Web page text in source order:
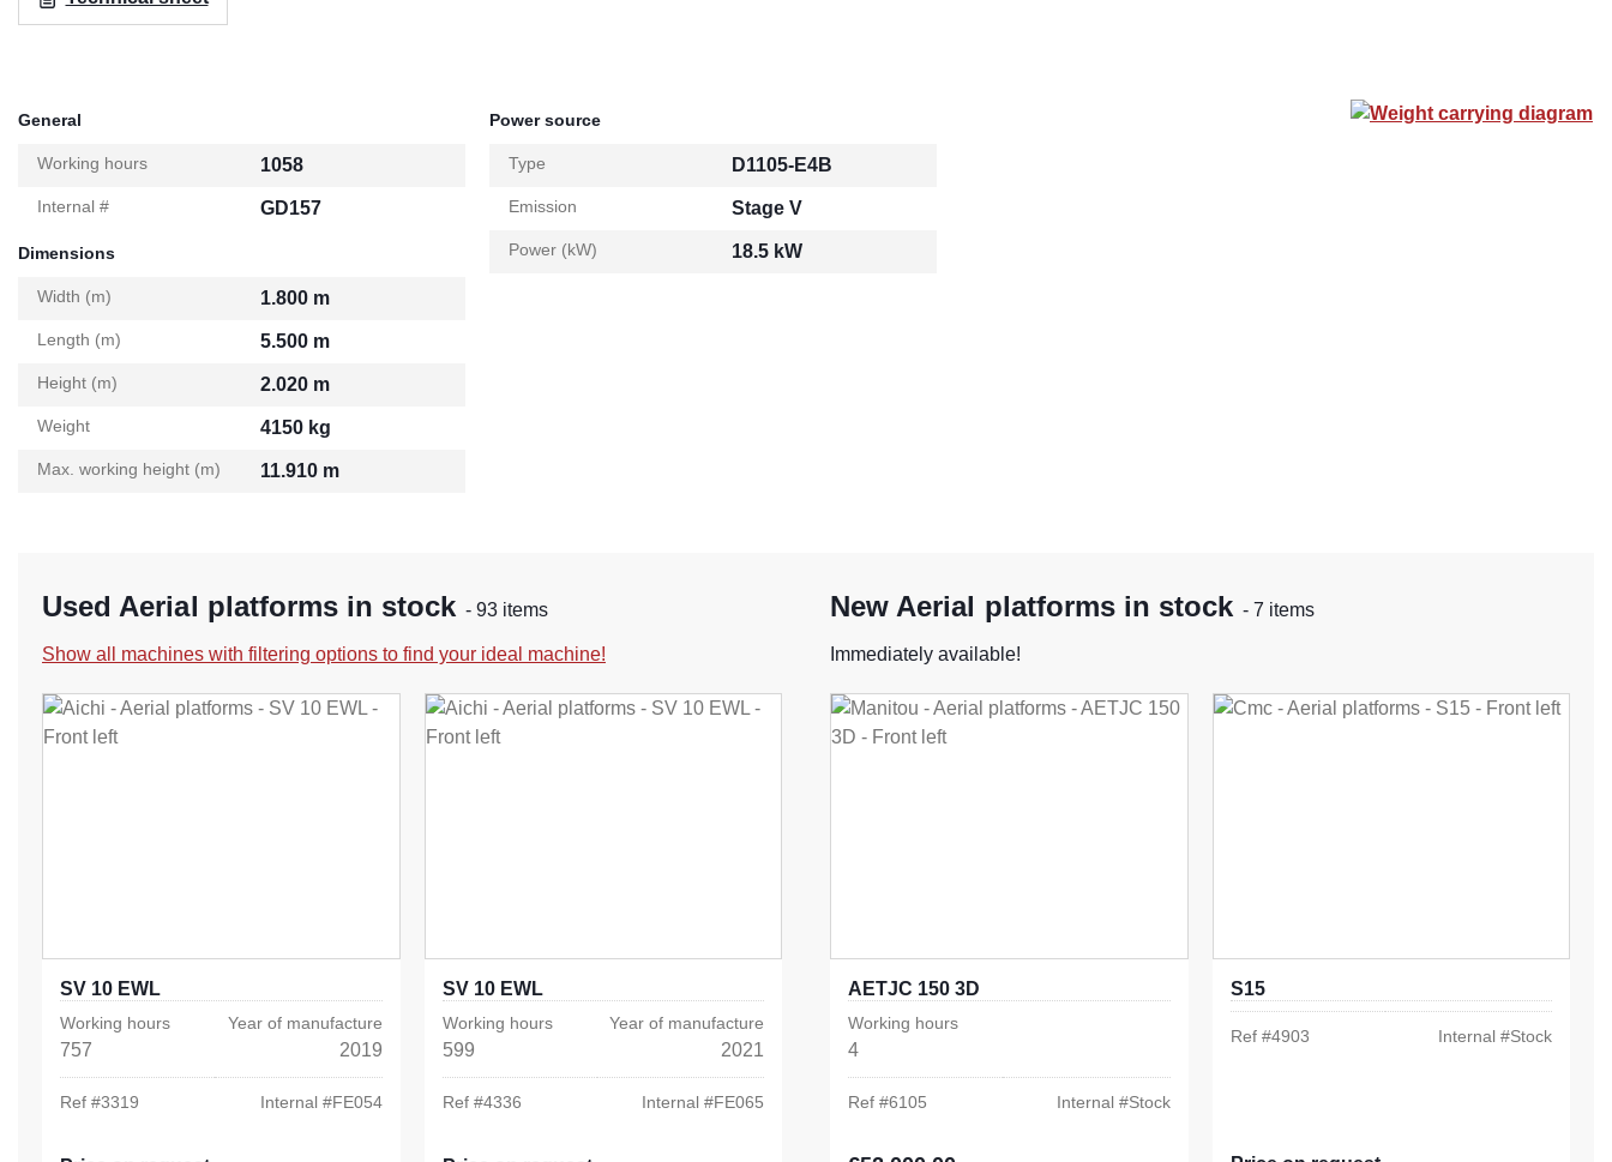
General
Working hours 1058
Internal # GD157
Dimensions
Width (m) 1.800 m
Length (m) 5.500 m
Height (m) 2.020 m
Weight 4150 kg
Max. working height (m) 11.910 m
Power source
Type D1105-E4B
Emission Stage V
Power (kW) 18.5 kW
Weight carrying diagram
Used Aerial platforms in stock - 93 items
Show all machines with filtering options to find your ideal machine!
SV 10 EWL
Working hours
757
Year of manufacture
2019
Ref #3319 Internal #FE054
SV 10 EWL
Working hours
599
Year of manufacture
2021
Ref #4336 Internal #FE065
New Aerial platforms in stock - 7 items
Immediately available!
AETJC 150 3D
Working hours
4
Ref #6105 Internal #Stock
S15
Ref #4903 Internal #Stock